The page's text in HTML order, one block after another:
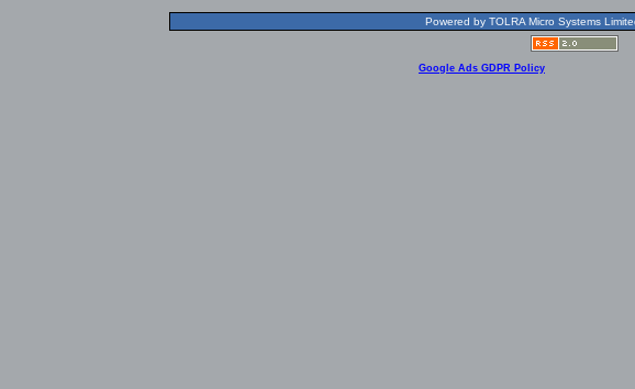
Powered by TOLRA Micro Systems
Google Ads GDPR Policy